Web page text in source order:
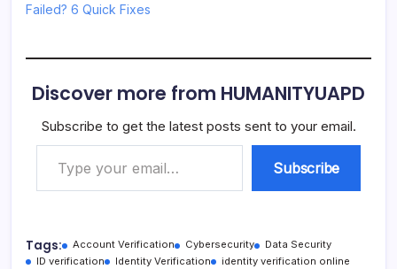
Failed? 6 Quick Fixes
Discover more from HUMANITYUAPD
Subscribe to get the latest posts sent to your email.
Type your email…
Subscribe
Tags: Account Verification Cybersecurity
Data Security
ID verification
Identity Verification
identity verification online